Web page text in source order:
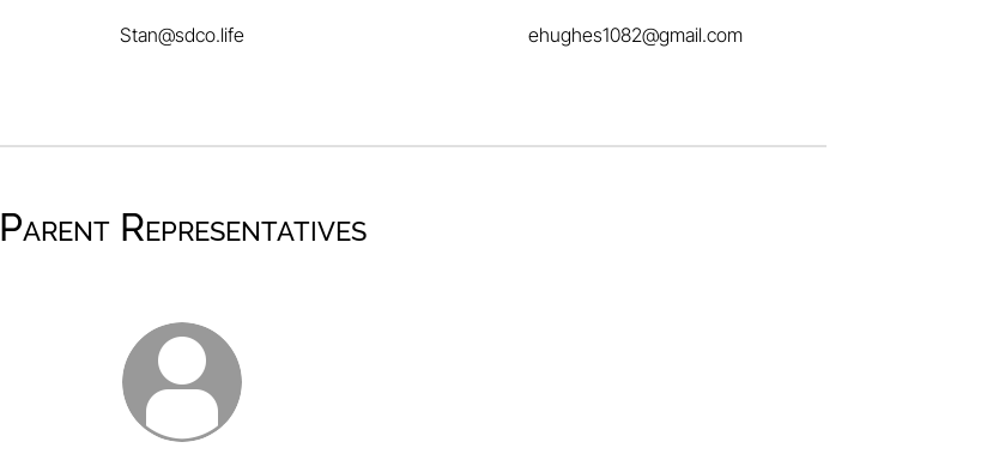
Stan@sdco.life ehughes1082@gmail.com
Parent Representatives